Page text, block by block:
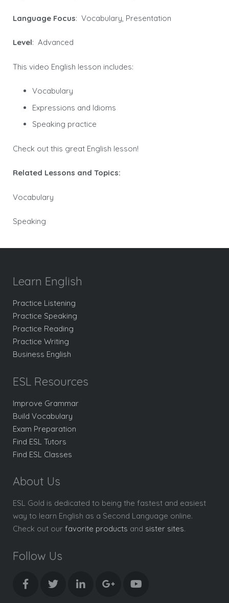
Language Focus: Vocabulary, Presentation
Level: Advanced
This video English lesson includes:
Vocabulary
Expressions and Idioms
Speaking practice
Check out this great English lesson!
Related Lessons and Topics:
Vocabulary
Speaking
Learn English
Practice Listening
Practice Speaking
Practice Reading
Practice Writing
Business English
ESL Resources
Improve Grammar
Build Vocabulary
Exam Preparation
Find ESL Tutors
Find ESL Classes
About Us
ESL Gold is dedicated to being the fastest and easiest
way to learn English as a Second Language online.
Check out our favorite products and sister sites.
Follow Us